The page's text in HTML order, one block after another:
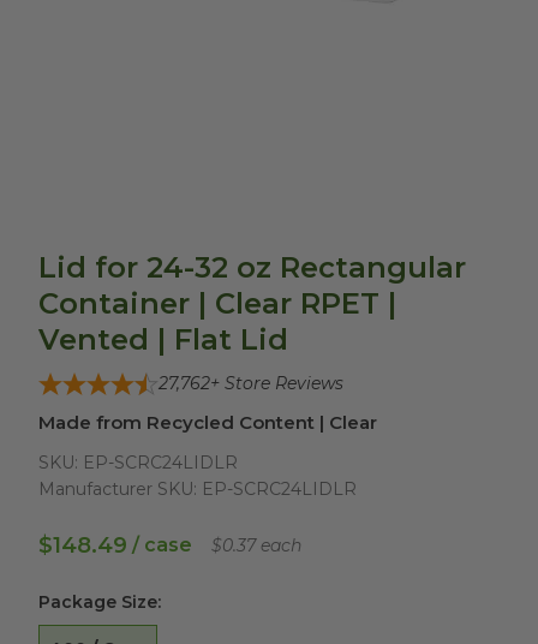
Lid for 24-32 oz Rectangular
Container | Clear RPET |
Vented | Flat Lid
27,762+ Store Reviews
Made from Recycled Content | Clear
SKU: EP-SCRC24LIDLR
Manufacturer SKU: EP-SCRC24LIDLR
$148.49 / case $0.37 each
Package Size: